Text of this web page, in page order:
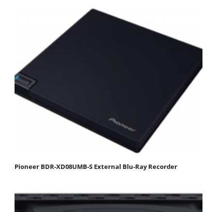
Pioneer BDR-XD08UMB-S External Blu-Ray Recorder